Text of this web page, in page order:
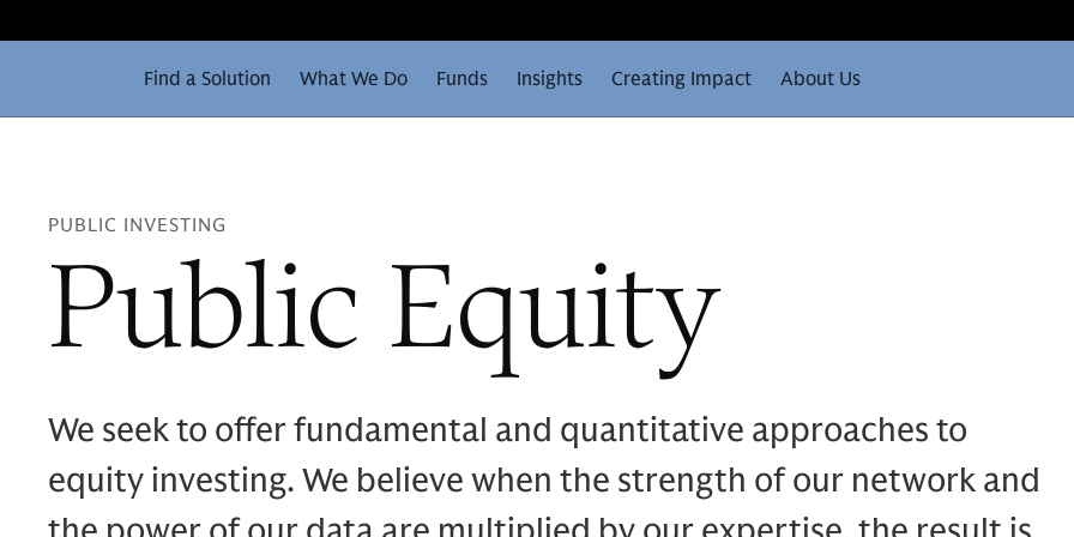
Find a Solution What We Do Funds Insights Creating Impact About Us
PUBLIC INVESTING
Public Equity
We seek to offer fundamental and quantitative approaches to
equity investing. We believe when the strength of our network and